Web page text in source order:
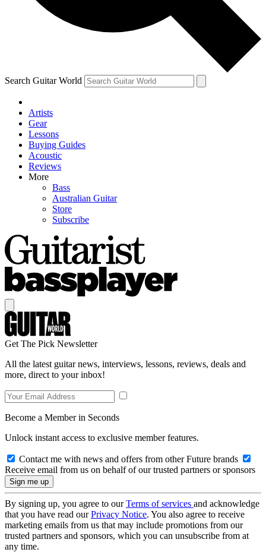
Search Guitar World
Artists
Gear
Lessons
Buying Guides
Acoustic
Reviews
More
Bass
Australian Guitar
Store
Subscribe
Get The Pick Newsletter
All the latest guitar news, interviews, lessons, reviews, deals and
more, direct to your inbox!
Become a Member in Seconds
Unlock instant access to exclusive member features.
Contact me with news and offers from other Future brands
Receive email from us on behalf of our trusted partners or sponsors
By signing up, you agree to ourTerms of services and acknowledge
that you have read ourPrivacy Notice. You also agree to receive
marketing emails from us that may include promotions from our
trusted partners and sponsors, which you can unsubscribe from at
any time.